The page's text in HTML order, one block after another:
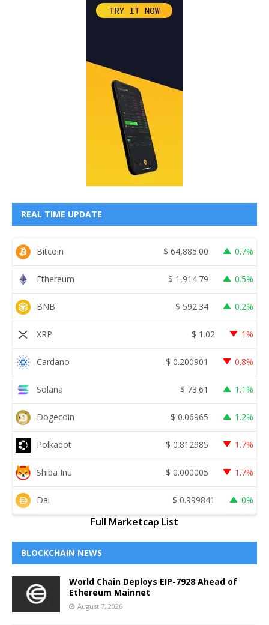
REAL TIME UPDATE
Bitcoin $ 64,885.00 0.7%
Ethereum $ 1,914.79 0.5%
BNB $ 592.34 0.2%
XRP $ 1.02 1%
Cardano $ 0.200901 0.8%
Solana $ 73.61 1.1%
Dogecoin $ 0.06965 1.2%
Polkadot $ 0.812985 1.7%
Shiba Inu $ 0.000005 1.7%
Dai $ 0.999841 0%
Full Marketcap List
BLOCKCHAIN NEWS
World Chain Deploys EIP-7928 Ahead of
Ethereum Mainnet
August 7, 2026